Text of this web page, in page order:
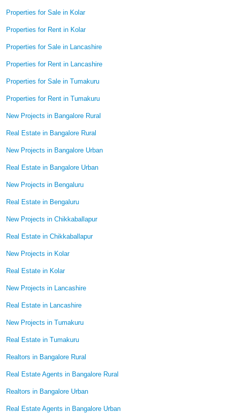
Properties for Sale in Kolar
Properties for Rent in Kolar
Properties for Sale in Lancashire
Properties for Rent in Lancashire
Properties for Sale in Tumakuru
Properties for Rent in Tumakuru
New Projects in Bangalore Rural
Real Estate in Bangalore Rural
New Projects in Bangalore Urban
Real Estate in Bangalore Urban
New Projects in Bengaluru
Real Estate in Bengaluru
New Projects in Chikkaballapur
Real Estate in Chikkaballapur
New Projects in Kolar
Real Estate in Kolar
New Projects in Lancashire
Real Estate in Lancashire
New Projects in Tumakuru
Real Estate in Tumakuru
Realtors in Bangalore Rural
Real Estate Agents in Bangalore Rural
Realtors in Bangalore Urban
Real Estate Agents in Bangalore Urban